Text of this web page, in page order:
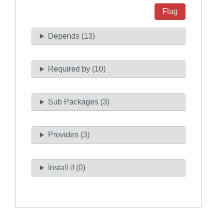
Flag
Depends (13)
Required by (10)
Sub Packages (3)
Provides (3)
Install if (0)